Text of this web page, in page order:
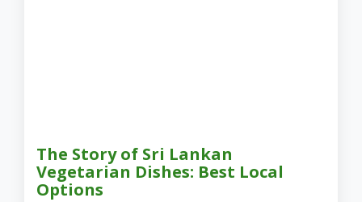
The Story of Sri Lankan
Vegetarian Dishes: Best Local
Options